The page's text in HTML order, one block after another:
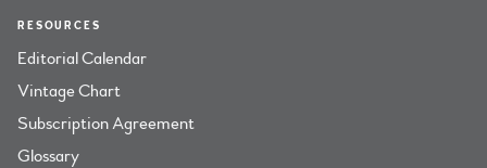
RESOURCES
Editorial Calendar
Vintage Chart
Subscription Agreement
Glossary